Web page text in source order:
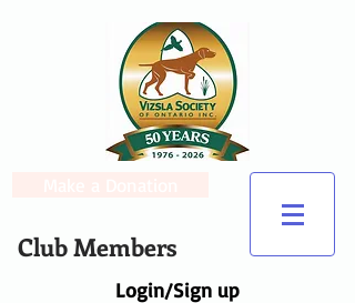
Login/Sign up
Club Members